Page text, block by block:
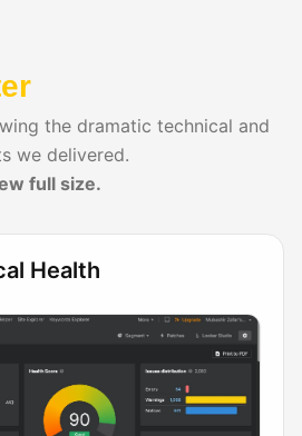
the dramatic technical and
we delivered.
full size.
Health